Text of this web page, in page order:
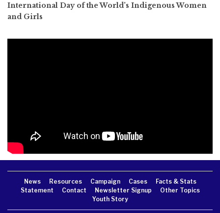
International Day of the World’s Indigenous Women
and Girls
News Resources Campaign Cases
Facts & Stats
Statement
Contact Newsletter Signup
Other Topics
Youth Story